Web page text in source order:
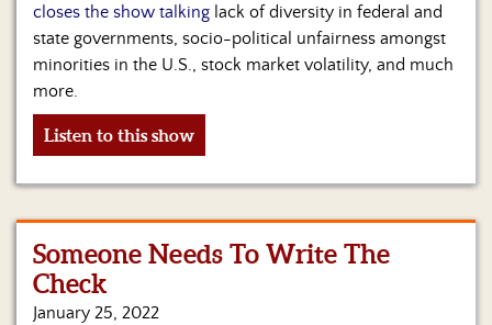
Become
a
Sponsor
S&J
Merchandise
Contact
closes the show talking lack of diversity in federal and
state governments, socio-political unfairness amongst
minorities in the U.S., stock market volatility, and much
more.
Listen to this show
Someone Needs To Write The
Check
January 25, 2022